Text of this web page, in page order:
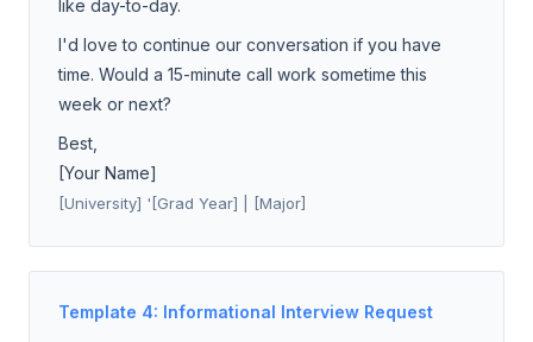
like day-to-day.
I'd love to continue our conversation if you have
time. Would a 15-minute call work sometime this
week or next?
Best,
[Your Name]
[University] '[Grad Year] | [Major]
Template 4: Informational Interview Request